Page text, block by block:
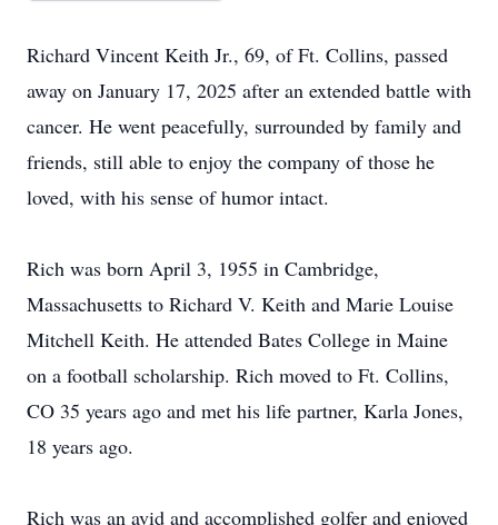
Richard Vincent Keith Jr., 69, of Ft. Collins, passed
away on January 17, 2025 after an extended battle with
cancer. He went peacefully, surrounded by family and
friends, still able to enjoy the company of those he
loved, with his sense of humor intact.
Rich was born April 3, 1955 in Cambridge,
Massachusetts to Richard V. Keith and Marie Louise
Mitchell Keith. He attended Bates College in Maine
on a football scholarship. Rich moved to Ft. Collins,
CO 35 years ago and met his life partner, Karla Jones,
18 years ago.
Rich was an avid and accomplished golfer and enjoyed